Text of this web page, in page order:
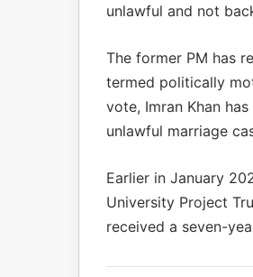
unlawful and not
The former PM has
termed politically
vote, Imran Khan
unlawful marriage
Earlier in January
University Project
received a seven-